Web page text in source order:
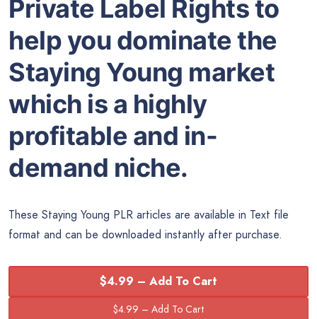
Private Label Rights to
help you dominate the
Staying Young market
which is a highly
profitable and in-
demand niche.
These Staying Young PLR articles are available in Text file
format and can be downloaded instantly after purchase.
$4.99 – Add To Cart